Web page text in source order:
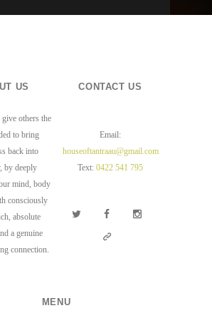
US
others the
to bring
back into
by deeply
mind, body
consciously
absolute
a genuine
connection.
CONTACT US
Email:
houseoftantraau@gmail.com
Text: 0422 541 795
MENU